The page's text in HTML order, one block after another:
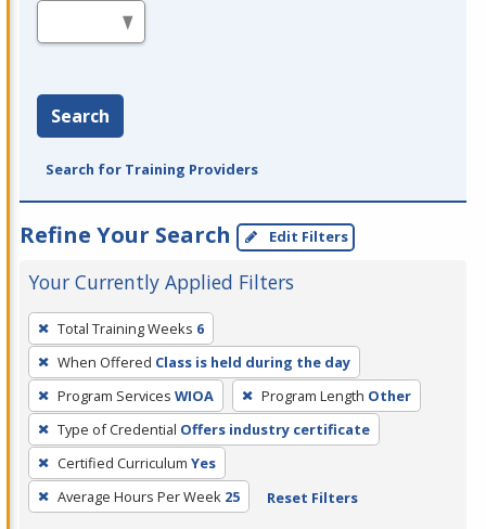
Search
Search for Training Providers
Refine Your Search Edit Filters
Your Currently Applied Filters
To
remove
a
filter,
press
Enter
or
Spacebar.
Total Training Weeks 6
When Offered Class is held during the day
Program Services WIOA Program Length Other
Type of Credential Offers industry certificate
Certified Curriculum Yes
Average Hours Per Week 25 Reset Filters